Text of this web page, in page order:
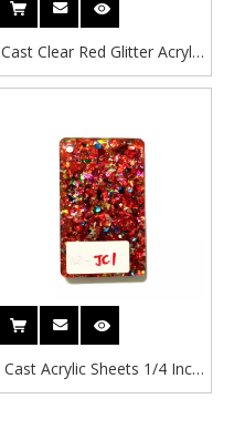
Cast Clear Red Glitter Acrylic
Sheet
Cast Acrylic Sheets 1/4 Inch
Free Cast Acrylic Sheet